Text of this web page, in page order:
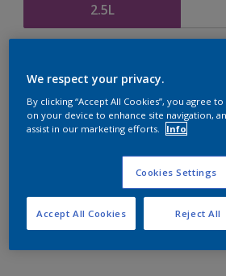
2.5L
Add to
Find a
We respect your privacy.
By clicking “Accept All Cookies”, you agree
on your device to enhance site navigation,
assist in our marketing efforts.
Info
Cookies Settings
Reject All
Accept All Cookies